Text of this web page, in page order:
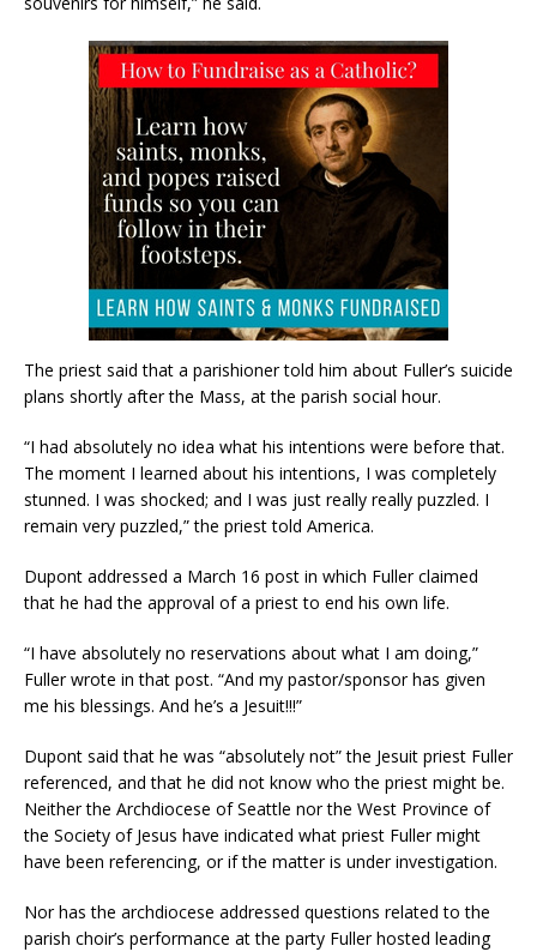
The priest said that a parishioner told him about Fuller’s suicide
plans shortly after the Mass, at the parish social hour.
“I had absolutely no idea what his intentions were before that.
The moment I learned about his intentions, I was completely
stunned. I was shocked; and I was just really really puzzled. I
remain very puzzled,” the priest told America.
Dupont addressed a March 16 post in which Fuller claimed
that he had the approval of a priest to end his own life.
“I have absolutely no reservations about what I am doing,”
Fuller wrote in that post. “And my pastor/sponsor has given
me his blessings. And he’s a Jesuit!!!”
Dupont said that he was “absolutely not” the Jesuit priest Fuller
referenced, and that he did not know who the priest might be.
Neither the Archdiocese of Seattle nor the West Province of
the Society of Jesus have indicated what priest Fuller might
have been referencing, or if the matter is under investigation.
Nor has the archdiocese addressed questions related to the
parish choir’s performance at the party Fuller hosted leading